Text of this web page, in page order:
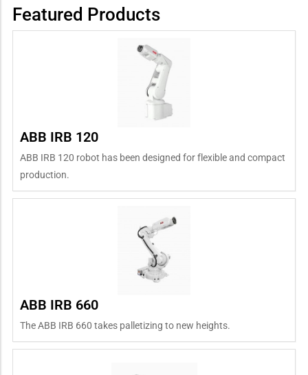
Featured Products
ABB IRB 120
ABB IRB 120 robot has been designed for flexible and compact
production.
ABB IRB 660
The ABB IRB 660 takes palletizing to new heights.